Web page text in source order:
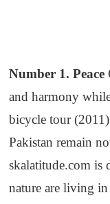
Number 1. Peace
and harmony
bicycle tour
Pakistan remain
skalatitude.com is
nature are living